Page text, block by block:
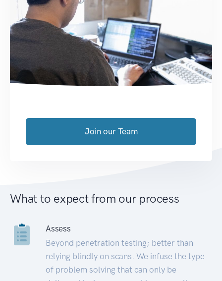
Join our Team
What to expect from our process
Assess
Beyond penetration testing; better than
relying blindly on scans. We infuse the type
of problem solving that can only be